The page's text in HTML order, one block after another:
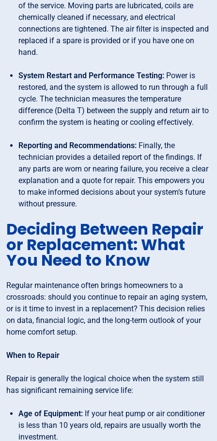
of the service. Moving parts are lubricated, coils are
chemically cleaned if necessary, and electrical
connections are tightened. The air filter is inspected and
replaced if a spare is provided or if you have one on
hand.
System Restart and Performance Testing: Power is
restored, and the system is allowed to run through a full
cycle. The technician measures the temperature
difference (Delta T) between the supply and return air to
confirm the system is heating or cooling effectively.
Reporting and Recommendations: Finally, the
technician provides a detailed report of the findings. If
any parts are worn or nearing failure, you receive a clear
explanation and a quote for repair. This empowers you
to make informed decisions about your system’s future
without pressure.
Deciding Between Repair
or Replacement: What
You Need to Know
Regular maintenance often brings homeowners to a
crossroads: should you continue to repair an aging system,
or is it time to invest in a replacement? This decision relies
on data, financial logic, and the long-term outlook of your
home comfort setup.
When to Repair
Repair is generally the logical choice when the system still
has significant remaining service life:
Age of Equipment: If your heat pump or air conditioner
is less than 10 years old, repairs are usually worth the
investment.